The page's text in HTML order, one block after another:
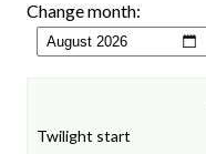
Change month: